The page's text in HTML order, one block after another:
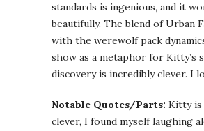
standards is ingenious, and it
beautifully. The blend of Urban
with the werewolf pack
show as a metaphor for Kitty’s
discovery is incredibly clever. I
Notable Quotes/Parts: Kitty is
clever, I found myself laughing